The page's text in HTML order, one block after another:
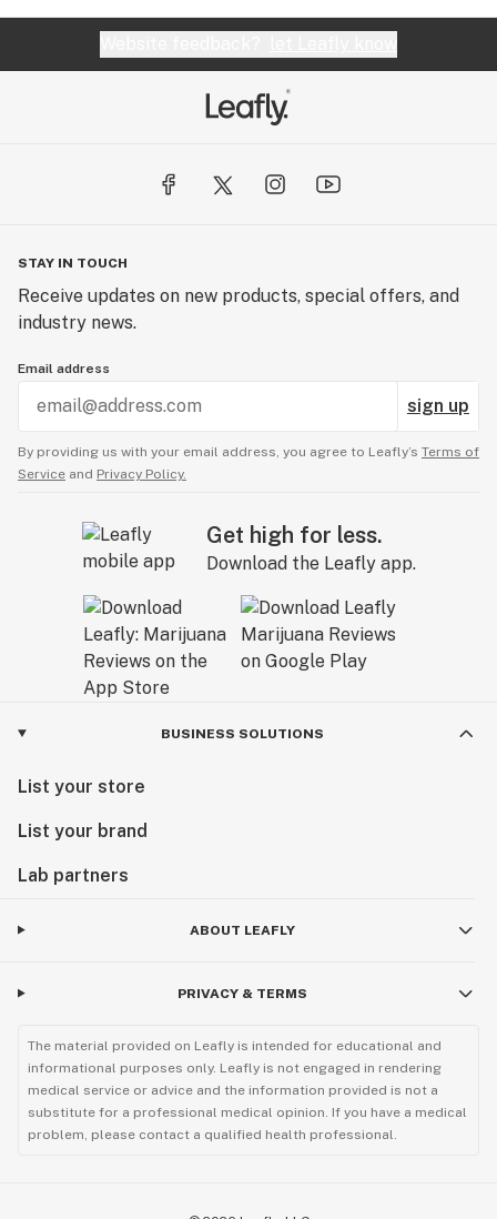
STAY IN TOUCH
Receive updates on new products, special offers, and
industry news.
Email address
sign up
By providing us with your email address, you agree to Leafly’s Terms of
Service and Privacy Policy.
Get high for less.
Download the Leafly app.
BUSINESS SOLUTIONS
List your store
List your brand
Lab partners
ABOUT LEAFLY
PRIVACY & TERMS
The material provided on Leafly is intended for educational and
informational purposes only. Leafly is not engaged in rendering
medical service or advice and the information provided is not a
substitute for a professional medical opinion. If you have a medical
problem, please contact a qualified health professional.